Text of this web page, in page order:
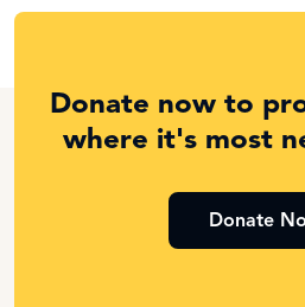
Donate now to
where it's most
Donate